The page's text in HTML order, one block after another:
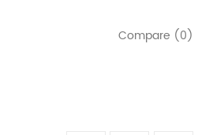
Compare (0)